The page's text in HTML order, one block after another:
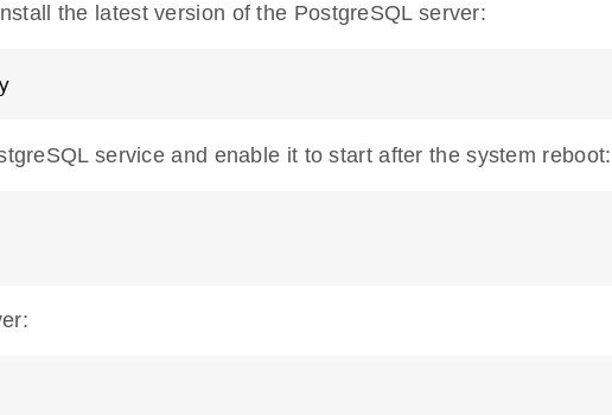
the latest version of the PostgreSQL server:
service and enable it to start after the system reboot: